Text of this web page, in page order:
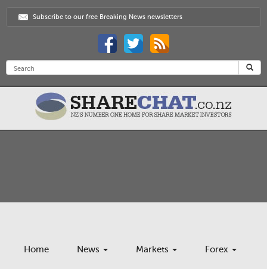
Subscribe to our free Breaking News newsletters
Home News Markets Forex